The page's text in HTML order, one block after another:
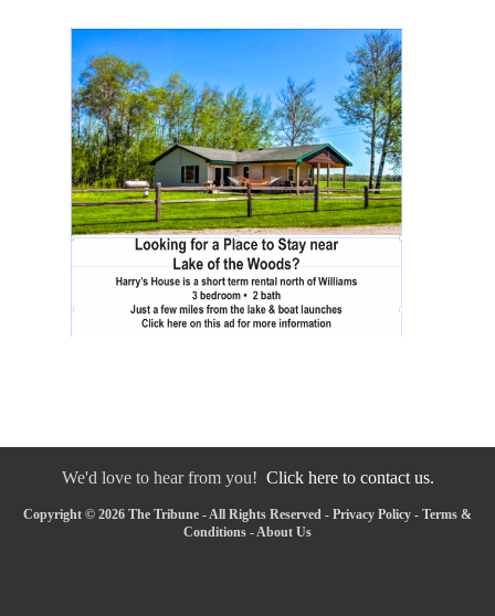
We'd love to hear from you! Click here to contact us.
Copyright © 2026 The Tribune - All Rights Reserved - Privacy Policy - Terms &
Conditions -About Us